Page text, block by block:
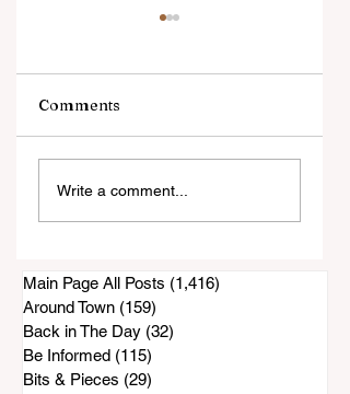
"Official" November
5th Election Results
Comments
Write a comment...
Main Page All Posts (1,416)
Around Town (159)
Back in The Day (32)
Be Informed (115)
Bits & Pieces (29)